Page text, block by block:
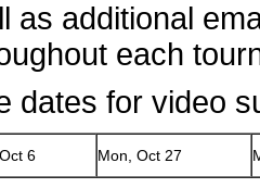
as additional
each
dates for video
6 Mon, Oct 27